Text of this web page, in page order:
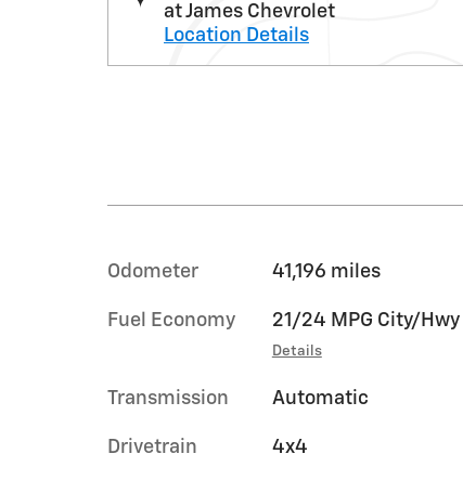
at James Chevrolet
Location Details
Odometer 41,196 miles
Fuel Economy 21/24 MPG City/Hwy
Details
Transmission Automatic
Drivetrain 4x4